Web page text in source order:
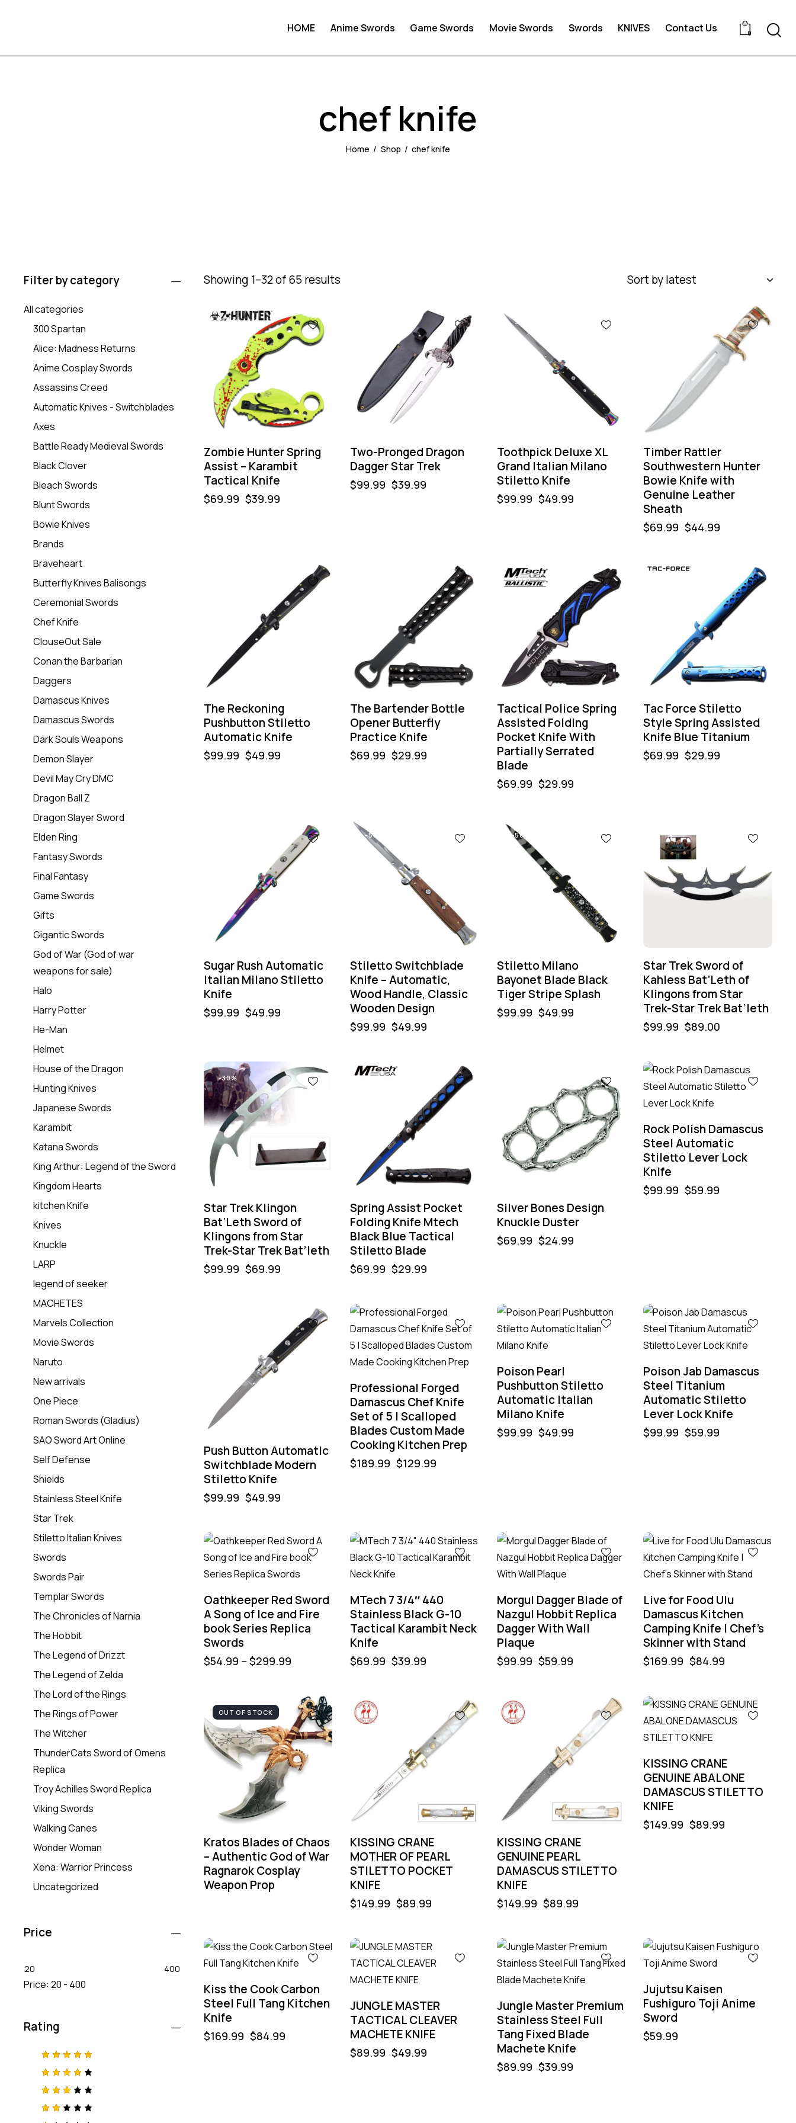
HOME Anime Swords Game Swords Movie Swords Swords KNIVES Contact Us 0
chef knife
Home Shop chef knife
Showing 1–32 of 65 results
-43%
Zombie Hunter Spring
Assist – Karambit
Tactical Knife
$69.99 $39.99
Two-Pronged Dragon
Dagger Star Trek
$99.99 $39.99
-50%
Toothpick Deluxe XL
Grand Italian Milano
Stiletto Knife
$99.99 $49.99
Timber Rattler
Southwestern Hunter
Bowie Knife with
Genuine Leather
Sheath
$69.99 $44.99
The Reckoning
Pushbutton Stiletto
Automatic Knife
$99.99 $49.99
The Bartender Bottle
Opener Butterfly
Practice Knife
$69.99 $29.99
-57%
Tactical Police Spring
Assisted Folding
Pocket Knife With
Partially Serrated
Blade
$69.99 $29.99
Tac Force Stiletto
Style Spring Assisted
Knife Blue Titanium
$69.99 $29.99
Sugar Rush Automatic
Italian Milano Stiletto
Knife
$99.99 $49.99
-50%
Stiletto Switchblade
Knife – Automatic,
Wood Handle, Classic
Wooden Design
$99.99 $49.99
-50%
Stiletto Milano
Bayonet Blade Black
Tiger Stripe Splash
$99.99 $49.99
-11%
Star Trek Sword of
Kahless Bat’Leth of
Klingons from Star
Trek-Star Trek Bat’leth
$99.99 $89.00
-30%
Star Trek Klingon
Bat’Leth Sword of
Klingons from Star
Trek-Star Trek Bat’leth
$99.99 $69.99
-57%
Spring Assist Pocket
Folding Knife Mtech
Black Blue Tactical
Stiletto Blade
$69.99 $29.99
Silver Bones Design
Knuckle Duster
$69.99 $24.99
Rock Polish Damascus
Steel Automatic
Stiletto Lever Lock
Knife
$99.99 $59.99
Push Button Automatic
Switchblade Modern
Stiletto Knife
$99.99 $49.99
Professional Forged
Damascus Chef Knife
Set of 5 | Scalloped
Blades Custom Made
Cooking Kitchen Prep
$189.99 $129.99
Poison Pearl
Pushbutton Stiletto
Automatic Italian
Milano Knife
$99.99 $49.99
Poison Jab Damascus
Steel Titanium
Automatic Stiletto
Lever Lock Knife
$99.99 $59.99
Oathkeeper Red Sword
A Song of Ice and Fire
book Series Replica
Swords
$54.99 – $299.99
MTech 7 3/4″ 440
Stainless Black G-10
Tactical Karambit Neck
Knife
$69.99 $39.99
-40%
Morgul Dagger Blade of
Nazgul Hobbit Replica
Dagger With Wall
Plaque
$99.99 $59.99
Live for Food Ulu
Damascus Kitchen
Camping Knife | Chef’s
Skinner with Stand
$169.99 $84.99
OUT OF STOCK
Kratos Blades of Chaos
– Authentic God of War
Ragnarok Cosplay
Weapon Prop
-40%
KISSING CRANE
MOTHER OF PEARL
STILETTO POCKET
KNIFE
$149.99 $89.99
-40%
KISSING CRANE
GENUINE PEARL
DAMASCUS STILETTO
KNIFE
$149.99 $89.99
KISSING CRANE
GENUINE ABALONE
DAMASCUS STILETTO
KNIFE
$149.99 $89.99
Kiss the Cook Carbon
Steel Full Tang Kitchen
Knife
$169.99 $84.99
JUNGLE MASTER
TACTICAL CLEAVER
MACHETE KNIFE
$89.99 $49.99
-56%
Jungle Master Premium
Stainless Steel Full
Tang Fixed Blade
Machete Knife
$89.99 $39.99
Jujutsu Kaisen
Fushiguro Toji Anime
Sword
$59.99
Filter by category
All categories
300 Spartan
Alice: Madness Returns
Anime Cosplay Swords
Assassins Creed
Automatic Knives - Switchblades
Axes
Battle Ready Medieval Swords
Black Clover
Bleach Swords
Blunt Swords
Bowie Knives
Brands
Braveheart
Butterfly Knives Balisongs
Ceremonial Swords
Chef Knife
ClouseOut Sale
Conan the Barbarian
Daggers
Damascus Knives
Damascus Swords
Dark Souls Weapons
Demon Slayer
Devil May Cry DMC
Dragon Ball Z
Dragon Slayer Sword
Elden Ring
Fantasy Swords
Final Fantasy
Game Swords
Gifts
Gigantic Swords
God of War (God of war
weapons for sale)
Halo
Harry Potter
He-Man
Helmet
House of the Dragon
Hunting Knives
Japanese Swords
Karambit
Katana Swords
King Arthur: Legend of the Sword
Kingdom Hearts
kitchen Knife
Knives
Knuckle
LARP
legend of seeker
MACHETES
Marvels Collection
Movie Swords
Naruto
New arrivals
One Piece
Roman Swords (Gladius)
SAO Sword Art Online
Self Defense
Shields
Stainless Steel Knife
Star Trek
Stiletto Italian Knives
Swords
Swords Pair
Templar Swords
The Chronicles of Narnia
The Hobbit
The Legend of Drizzt
The Legend of Zelda
The Lord of the Rings
The Rings of Power
The Witcher
ThunderCats Sword of Omens
Replica
Troy Achilles Sword Replica
Viking Swords
Walking Canes
Wonder Woman
Xena: Warrior Princess
Uncategorized
Price
20 400
Price: 20 - 400
Rating
Rated
out of 5
Rated
4out
Rated
3out
Rat